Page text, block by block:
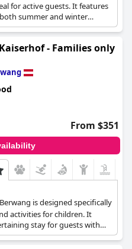
for active guests. It features
summer and winter
- Families only
From $351
is designed specifically
activities for children. It
stay for guests with